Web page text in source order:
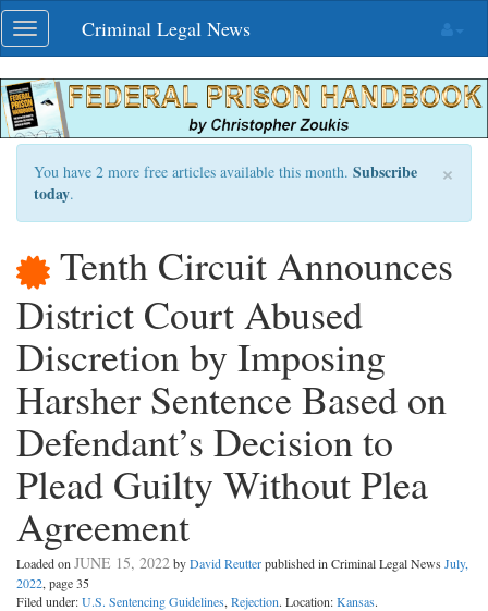
Skip
navigation
Toggle
navigation
Criminal Legal News
×
You have 2 more free articles available this month. Subscribe
today.
Tenth Circuit Announces
District Court Abused
Discretion by Imposing
Harsher Sentence Based on
Defendant’s Decision to
Plead Guilty Without Plea
Agreement
Loaded on JUNE 15, 2022byDavid Reutterpublished in Criminal Legal News July,
2022, page 35
Filed under:U.S. Sentencing Guidelines, Rejection. Location:Kansas.